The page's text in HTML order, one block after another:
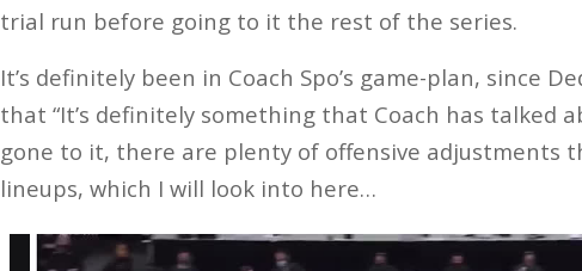
trial run before going to it the rest of the series.
It’s definitely been in Coach Spo’s game-plan, since
that “It’s definitely something that Coach has talked
gone to it, there are plenty of offensive adjustments
lineups, which I will look into here…